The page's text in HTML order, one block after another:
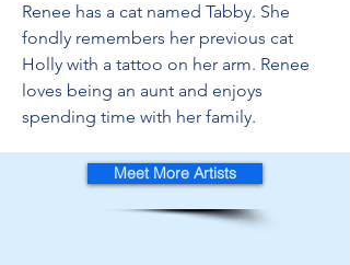
Renee has a cat named Tabby. She
fondly remembers her previous cat
Holly with a tattoo on her arm. Renee
loves being an aunt and enjoys
spending time with her family.
Meet More Artists